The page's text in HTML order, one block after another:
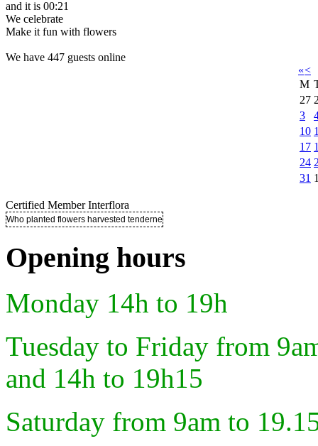
and it is 00:21
We celebrate
Make it fun with flowers
We have 447 guests online
«<
M
27
3
10
17
24
31
Certified Member Interflora
Who planted flowers harvested tenderness ..
Opening hours
Monday 14h to 19h
Tuesday to Friday from
and 14h to 19h15
Saturday from 9am to